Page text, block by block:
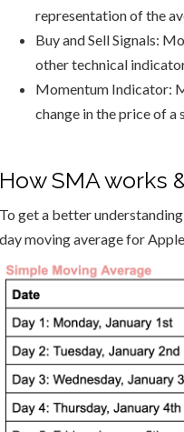
representation of the
Buy and Sell Signals:
other technical
Momentum Indicator:
change in the price of a
How SMA works
To get a better
day moving average for